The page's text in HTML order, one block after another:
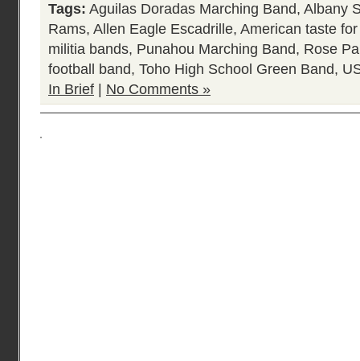
Tags: Aguilas Doradas Marching Band, Albany
Rams, Allen Eagle Escadrille, American taste
militia bands, Punahou Marching Band, Rose
football band, Toho High School Green Band,
In Brief
No Comments »